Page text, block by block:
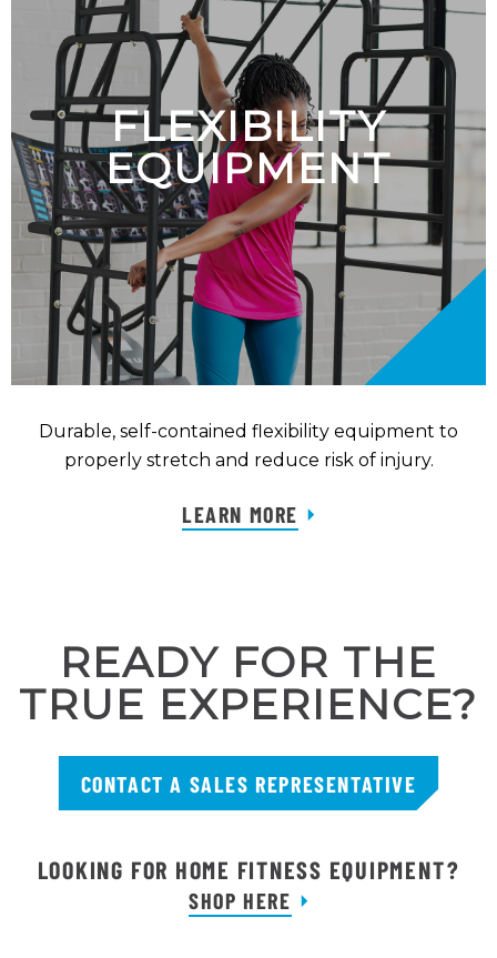
FLEXIBILITY
EQUIPMENT
Durable, self-contained flexibility equipment to
properly stretch and reduce risk of injury.
LEARN MORE
READY FOR THE
TRUE EXPERIENCE?
CONTACT A SALES REPRESENTATIVE
LOOKING FOR HOME FITNESS EQUIPMENT?
SHOP HERE